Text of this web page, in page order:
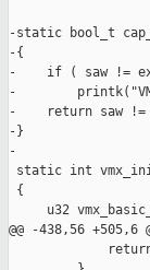
-static bool_t
-{
-    if ( saw !=
-        printk("VMX
-    return saw !=
-}
-
static int
{
u32
@@ -438,56